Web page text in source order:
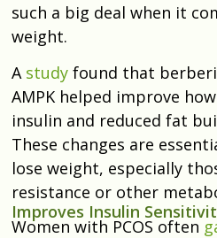
such a big deal when it
weight.
A study found that
AMPK helped improve
insulin and reduced fat
These changes are
lose weight, especially
resistance or other
Improves Insulin
Women with PCOS often